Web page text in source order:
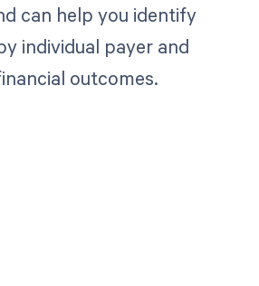
can help you identify
individual payer and
outcomes.